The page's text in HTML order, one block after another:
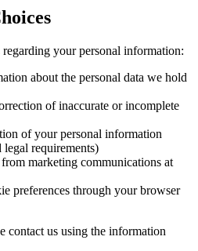
your personal information:
about the personal data we hold
of inaccurate or incomplete
of your personal information
legal requirements)
marketing communications at
preferences through your browser
contact us using the information